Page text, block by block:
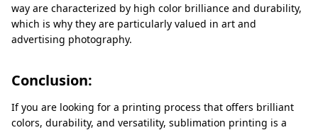
way are characterized by high color brilliance and durability,
which is why they are particularly valued in art and
advertising photography.
Conclusion:
If you are looking for a printing process that offers brilliant
colors, durability, and versatility, sublimation printing is a